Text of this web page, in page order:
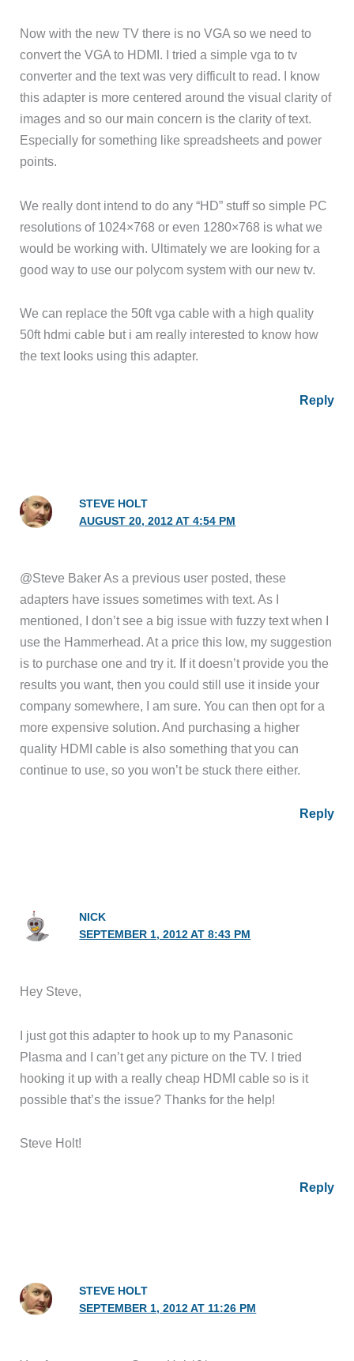
Now with the new TV there is no VGA so we need to
convert the VGA to HDMI. I tried a simple vga to tv
converter and the text was very difficult to read. I know
this adapter is more centered around the visual clarity of
images and so our main concern is the clarity of text.
Especially for something like spreadsheets and power
points.
We really dont intend to do any “HD” stuff so simple PC
resolutions of 1024×768 or even 1280×768 is what we
would be working with. Ultimately we are looking for a
good way to use our polycom system with our new tv.
We can replace the 50ft vga cable with a high quality
50ft hdmi cable but i am really interested to know how
the text looks using this adapter.
Reply
STEVE HOLT
AUGUST 20, 2012 AT 4:54 PM
@Steve Baker As a previous user posted, these
adapters have issues sometimes with text. As I
mentioned, I don’t see a big issue with fuzzy text when I
use the Hammerhead. At a price this low, my suggestion
is to purchase one and try it. If it doesn’t provide you the
results you want, then you could still use it inside your
company somewhere, I am sure. You can then opt for a
more expensive solution. And purchasing a higher
quality HDMI cable is also something that you can
continue to use, so you won’t be stuck there either.
Reply
NICK
SEPTEMBER 1, 2012 AT 8:43 PM
Hey Steve,
I just got this adapter to hook up to my Panasonic
Plasma and I can’t get any picture on the TV. I tried
hooking it up with a really cheap HDMI cable so is it
possible that’s the issue? Thanks for the help!
Steve Holt!
Reply
STEVE HOLT
SEPTEMBER 1, 2012 AT 11:26 PM